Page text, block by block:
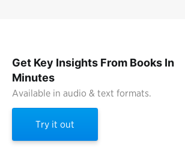
Get Key Insights From Books In
Minutes
Available in audio & text formats.
Try it out